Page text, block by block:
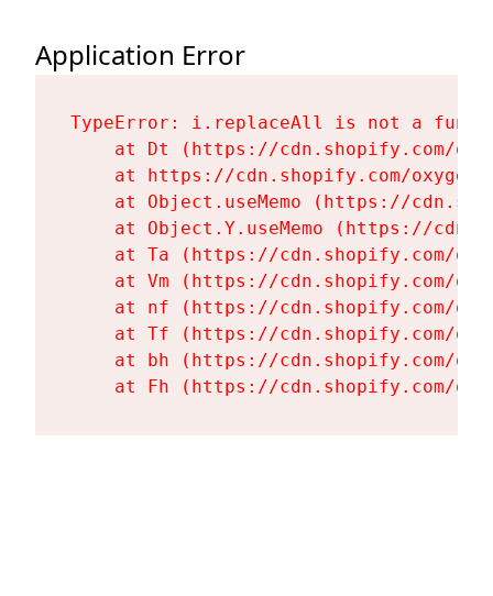
Application Error
TypeError: i.replaceAll is not a
at Dt (https://cdn.shopify.com/
at https://cdn.shopify.com/
at Object.useMemo (https://
at Object.Y.useMemo (https://
at Ta (https://cdn.shopify.com/
at Vm (https://cdn.shopify.com/
at nf (https://cdn.shopify.com/
at Tf (https://cdn.shopify.com/
at bh (https://cdn.shopify.com/
at Fh (https://cdn.shopify.com/